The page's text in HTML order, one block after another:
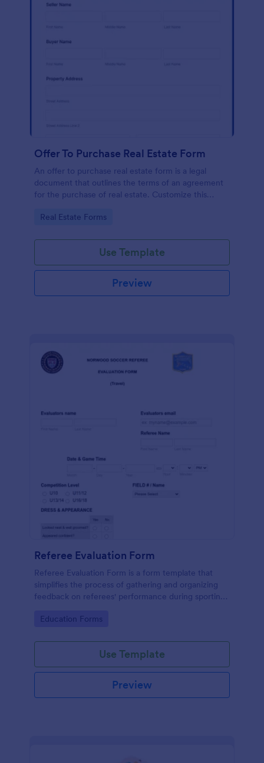
Offer To Purchase Real Estate Form
An offer to purchase real estate form is a legal
document that outlines the terms of an agreement
for the purchase of real estate. Customize this
Go to Category:
Real Estate Forms
Use Template
Preview
Referee Evaluation Form
Referee Evaluation Form is a form template that
simplifies the process of gathering and organizing
feedback on referees' performance during sporting
Go to Category:
Education Forms
Use Template
Preview